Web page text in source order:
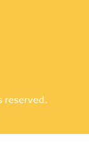
reserved.